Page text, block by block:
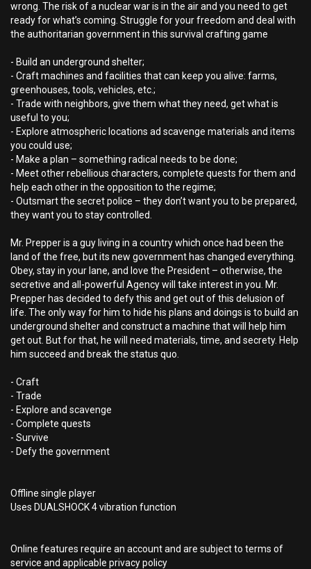
wrong. The risk of a nuclear war is in the air and you need to get
ready for what’s coming. Struggle for your freedom and deal with
the authoritarian government in this survival crafting game
- Build an underground shelter;
- Craft machines and facilities that can keep you alive: farms,
greenhouses, tools, vehicles, etc.;
- Trade with neighbors, give them what they need, get what is
useful to you;
- Explore atmospheric locations ad scavenge materials and items
you could use;
- Make a plan – something radical needs to be done;
- Meet other rebellious characters, complete quests for them and
help each other in the opposition to the regime;
- Outsmart the secret police – they don’t want you to be prepared,
they want you to stay controlled.
Mr. Prepper is a guy living in a country which once had been the
land of the free, but its new government has changed everything.
Obey, stay in your lane, and love the President – otherwise, the
secretive and all-powerful Agency will take interest in you. Mr.
Prepper has decided to defy this and get out of this delusion of
life. The only way for him to hide his plans and doings is to build an
underground shelter and construct a machine that will help him
get out. But for that, he will need materials, time, and secrety. Help
him succeed and break the status quo.
- Craft
- Trade
- Explore and scavenge
- Complete quests
- Survive
- Defy the government
Offline single player
Uses DUALSHOCK 4 vibration function
Online features require an account and are subject to terms of
service and applicable privacy policy